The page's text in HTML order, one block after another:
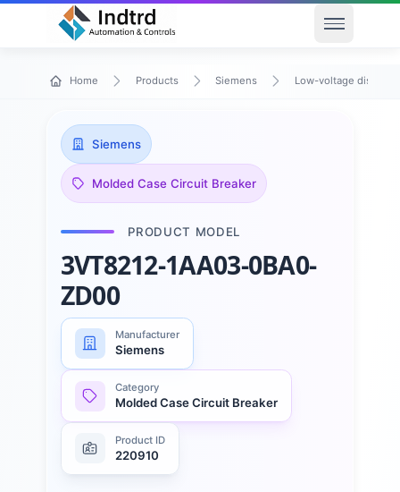
Open
Home Products Siemens Low-voltage
Siemens
Molded Case Circuit Breaker
PRODUCT MODEL
3VT8212-1AA03-0BA0-
ZD00
Manufacturer
Siemens
Category
Molded Case Circuit Breaker
Product ID
220910